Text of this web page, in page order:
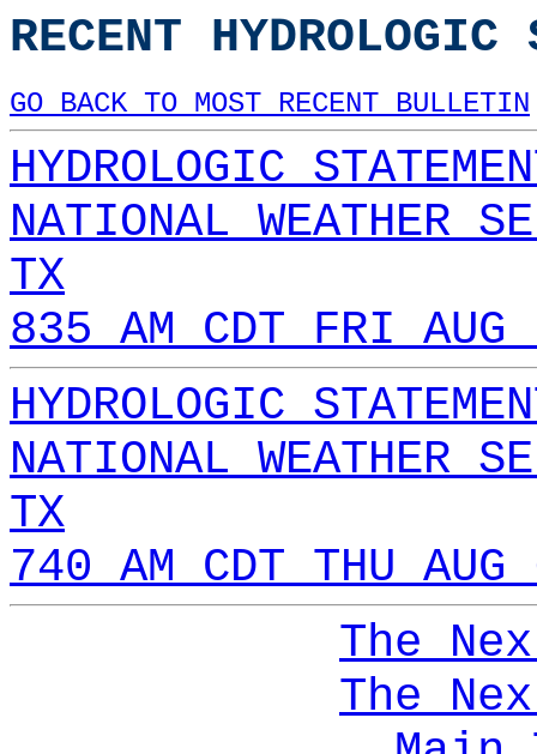
RECENT
GO BACK TO MOST RECENT BULLETIN
HYDROLOGIC
NATIONAL WEATHER
TX
835 AM CDT FRI
HYDROLOGIC
NATIONAL WEATHER
TX
740 AM CDT THU
The
The